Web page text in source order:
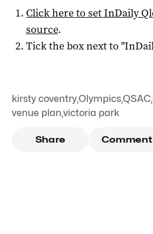
Click here to setInDaily
source.
Tick the box next to "
kirsty coventry,Olympics,QSAC,
venue plan,victoria park
Share Comment